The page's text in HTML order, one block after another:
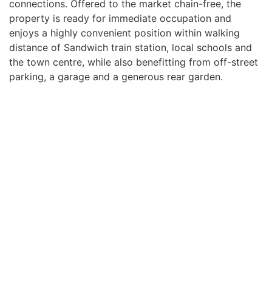
connections. Offered to the market chain-free, the
property is ready for immediate occupation and
enjoys a highly convenient position within walking
distance of Sandwich train station, local schools and
the town centre, while also benefitting from off-street
parking, a garage and a generous rear garden.